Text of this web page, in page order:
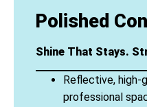
Polished
Shine That Stays.
Reflective, high-
professional